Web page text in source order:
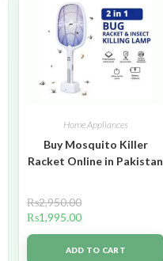
Home Appliances
Buy Mosquito Killer
Racket Online in Pakistan
₨2,950.00
₨1,995.00
ADD TO CART